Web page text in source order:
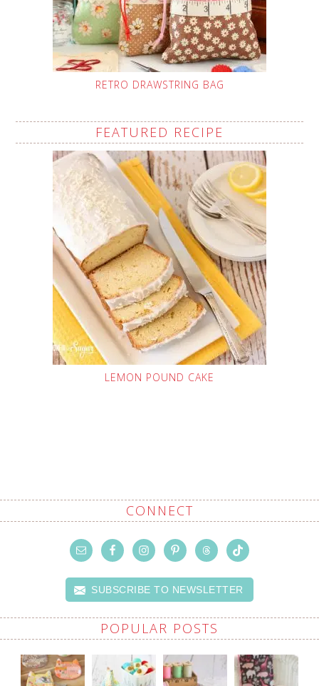
RETRO DRAWSTRING BAG
FEATURED RECIPE
LEMON POUND CAKE
CONNECT
SUBSCRIBE TO NEWSLETTER
POPULAR POSTS